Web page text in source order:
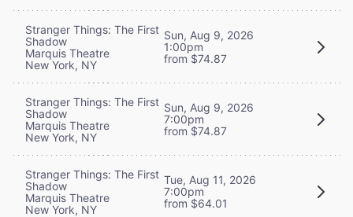
Stranger Things: The First
Shadow
Marquis Theatre
New York, NY
Sun, Aug 9, 2026
1:00pm
from $74.87
Stranger Things: The First
Shadow
Marquis Theatre
New York, NY
Sun, Aug 9, 2026
7:00pm
from $74.87
Stranger Things: The First
Shadow
Marquis Theatre
New York, NY
Tue, Aug 11, 2026
7:00pm
from $64.01